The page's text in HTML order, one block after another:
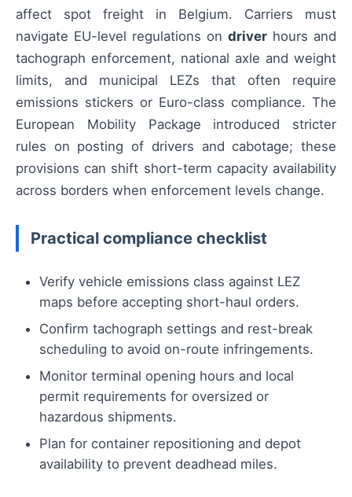
affect spot freight in Belgium. Carriers must
navigate EU-level regulations on driver hours and
tachograph enforcement, national axle and weight
limits, and municipal LEZs that often require
emissions stickers or Euro-class compliance. The
European Mobility Package introduced stricter
rules on posting of drivers and cabotage; these
provisions can shift short-term capacity availability
across borders when enforcement levels change.
Practical compliance checklist
Verify vehicle emissions class against LEZ
maps before accepting short-haul orders.
Confirm tachograph settings and rest-break
scheduling to avoid on-route infringements.
Monitor terminal opening hours and local
permit requirements for oversized or
hazardous shipments.
Plan for container repositioning and depot
availability to prevent deadhead miles.